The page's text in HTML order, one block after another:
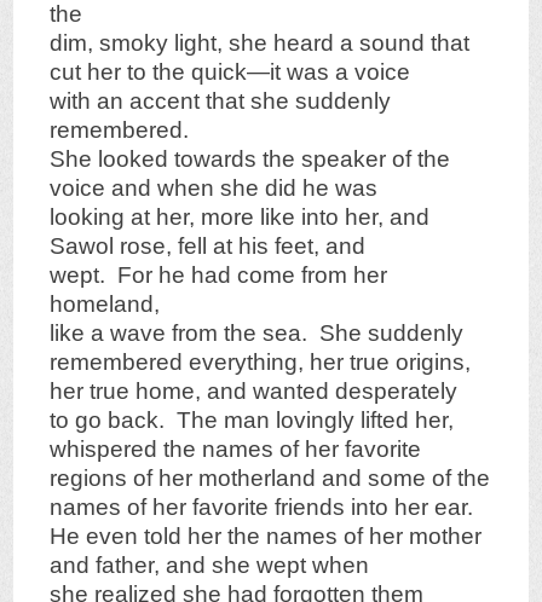
the
dim, smoky light, she heard a sound that
cut her to the quick—it was a voice
with an accent that she suddenly
remembered.
She looked towards the speaker of the
voice and when she did he was
looking at her, more like into her, and
Sawol rose, fell at his feet, and
wept. For he had come from her
homeland,
like a wave from the sea. She suddenly
remembered everything, her true origins,
her true home, and wanted desperately
to go back. The man lovingly lifted her,
whispered the names of her favorite
regions of her motherland and some of the
names of her favorite friends into her ear.
He even told her the names of her mother
and father, and she wept when
she realized she had forgotten them